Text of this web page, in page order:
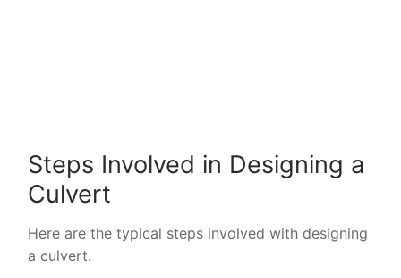
Steps Involved in Designing a
Culvert
Here are the typical steps involved with designing
a culvert.